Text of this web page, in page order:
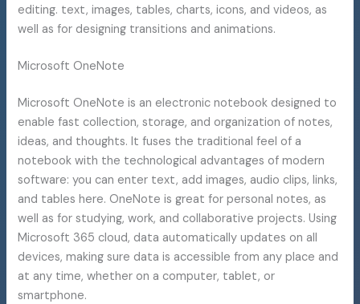
editing. text, images, tables, charts, icons, and videos, as
well as for designing transitions and animations.
Microsoft OneNote
Microsoft OneNote is an electronic notebook designed to
enable fast collection, storage, and organization of notes,
ideas, and thoughts. It fuses the traditional feel of a
notebook with the technological advantages of modern
software: you can enter text, add images, audio clips, links,
and tables here. OneNote is great for personal notes, as
well as for studying, work, and collaborative projects. Using
Microsoft 365 cloud, data automatically updates on all
devices, making sure data is accessible from any place and
at any time, whether on a computer, tablet, or
smartphone.